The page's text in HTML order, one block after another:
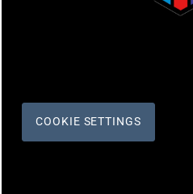
COOKIE SETTINGS